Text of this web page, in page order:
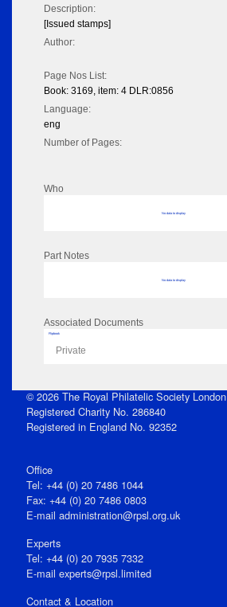
Description:
[Issued stamps]
Author:
Page Nos List:
Book: 3169, item: 4 DLR:0856
Language:
eng
Number of Pages:
Who
No data to display
Part Notes
No data to display
Associated Documents
Flipbook
Private
© 2026 The Royal Philatelic Society London
Registered Charity No. 286840
Registered in England No. 92352
Office
Tel: +44 (0) 20 7486 1044
Fax: +44 (0) 20 7486 0803
E‑mail administration@rpsl.org.uk
Experts
Tel: +44 (0) 20 7935 7332
E-mail experts@rpsl.limited
Contact & Location